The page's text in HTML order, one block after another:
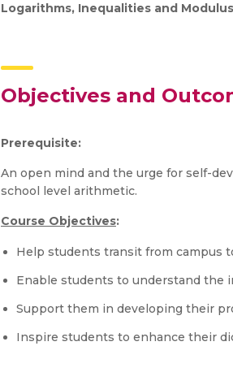
Logarithms, Inequalities and
Objectives and
Prerequisite:
An open mind and the urge for self-
school level arithmetic.
Course Objectives:
Help students transit from campus
Enable students to understand the
Support them in developing their
Inspire students to enhance their